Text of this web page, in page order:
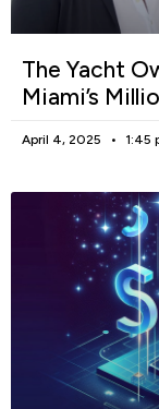
The Yacht
Miami’s
April 4, 2025 1:45